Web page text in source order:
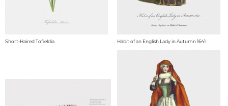
Short-Haired Tofieldia Habit of an English Lady in Autumn 1641